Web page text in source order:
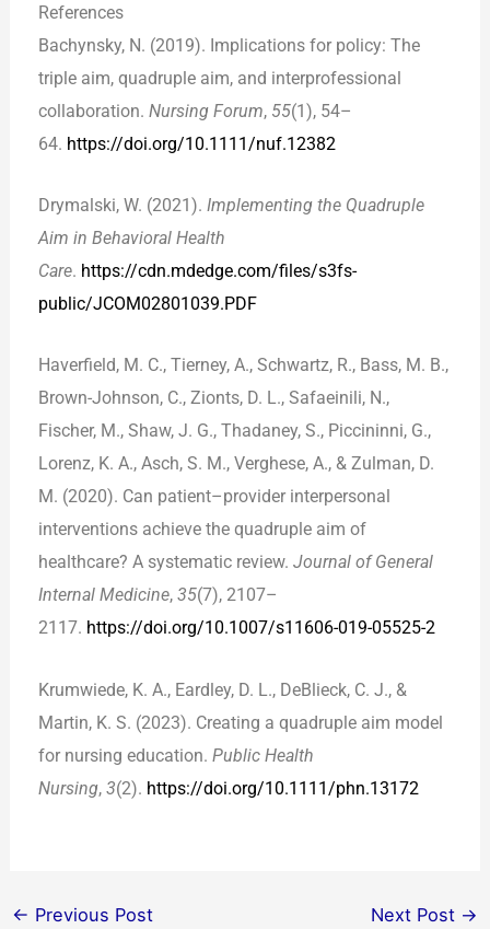
References
Bachynsky, N. (2019). Implications for policy: The
triple aim, quadruple aim, and interprofessional
collaboration.Nursing Forum, 55(1), 54–
64. https://doi.org/10.1111/nuf.12382
Drymalski, W. (2021).Implementing the Quadruple
Aim in Behavioral Health
Care. https://cdn.mdedge.com/files/s3fs-
public/JCOM02801039.PDF
Haverfield, M. C., Tierney, A., Schwartz, R., Bass, M. B.,
Brown-Johnson, C., Zionts, D. L., Safaeinili, N.,
Fischer, M., Shaw, J. G., Thadaney, S., Piccininni, G.,
Lorenz, K. A., Asch, S. M., Verghese, A., & Zulman, D.
M. (2020). Can patient–provider interpersonal
interventions achieve the quadruple aim of
healthcare? A systematic review.Journal of General
Internal Medicine,35(7), 2107–
2117. https://doi.org/10.1007/s11606-019-05525-2
Krumwiede, K. A., Eardley, D. L., DeBlieck, C. J., &
Martin, K. S. (2023). Creating a quadruple aim model
for nursing education.Public Health
Nursing,3(2). https://doi.org/10.1111/phn.13172
← Previous Post Next Post →